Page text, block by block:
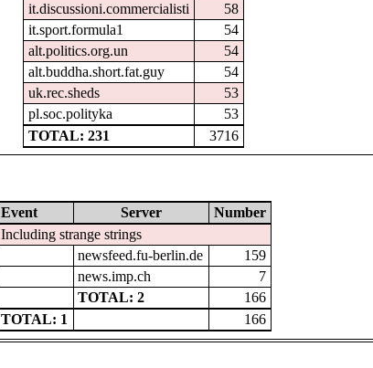
it.discussioni.commercialisti
58
it.sport.formula1
54
alt.politics.org.un
54
alt.buddha.short.fat.guy
54
uk.rec.sheds
53
pl.soc.polityka
53
TOTAL: 231
3716
Event Server
Number
Including strange strings
newsfeed.fu-berlin.de
159
news.imp.ch
7
TOTAL: 2
166
TOTAL: 1
166